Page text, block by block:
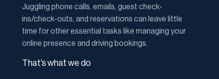
Juggling phone calls, emails, guest check-
ins/check-outs, and reservations can leave little
time for other essential tasks like managing your
online presence and driving bookings.
That’s what we do